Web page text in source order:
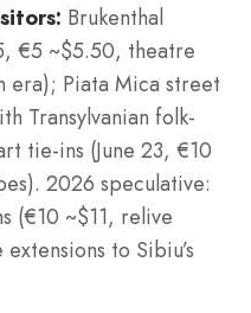
Brukenthal
€5 ~$5.50, theatre
era); Piata Mica street
Transylvanian folk-
tie-ins (June 23, €10
2026 speculative:
(€10 ~$11, relive
to Sibiu’s